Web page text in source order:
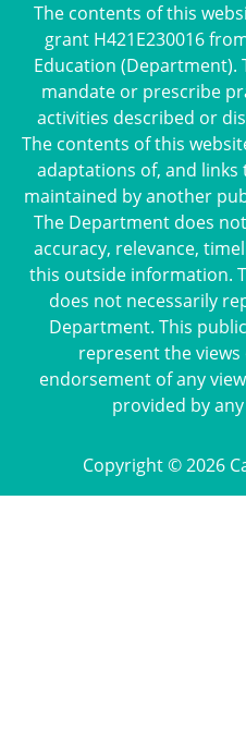
The contents of this
grant H421E230016
Education
mandate or prescribe
activities described or
The contents of this
adaptations of, and
maintained by another
The Department does
accuracy, relevance,
this outside information.
does not necessarily
Department. This
represent the
endorsement of any
provided by
Copyright © 2026